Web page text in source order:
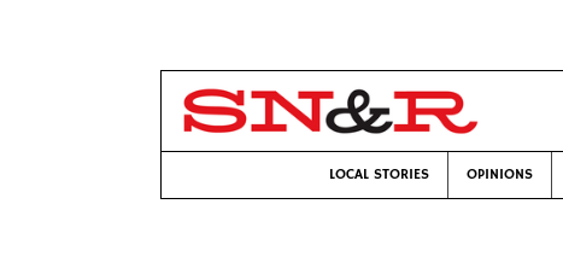
LOCAL STORIES OPINIONS